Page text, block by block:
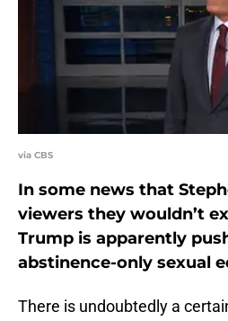
via CBS
In some news that
viewers they wouldn’t
Trump is apparently
abstinence-only sexual
There is undoubtedly a